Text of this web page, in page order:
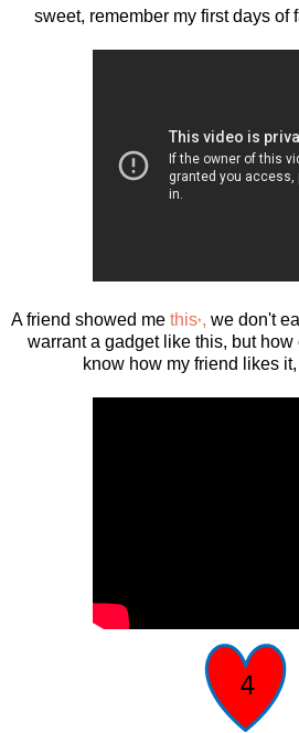
sweet, remember my first days of
A friend showed me this*, we don't
warrant a gadget like this, but
know how my friend likes